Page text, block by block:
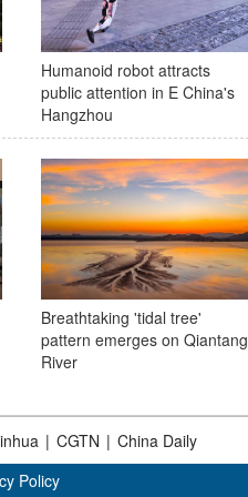
Humanoid robot attracts
public attention in E China's
Hangzhou
Breathtaking 'tidal tree'
pattern emerges on Qiantang
River
| CGTN | China Daily
Policy